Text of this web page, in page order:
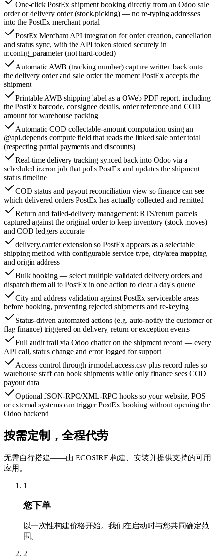
One-click PostEx shipment booking directly from an Odoo sale
order or delivery order (stock.picking) — no re-typing addresses
into the PostEx merchant portal
PostEx Merchant API integration for order creation, cancellation
and status sync, with the API token stored securely in
ir.config_parameter (not hard-coded)
Automatic AWB (tracking number) capture written back onto
the delivery order and sale order the moment PostEx accepts the
shipment
Printable AWB shipping label as a QWeb PDF report, including
the PostEx barcode, consignee details, order reference and COD
amount for warehouse packing
Automatic COD collectable-amount computation using an
@api.depends compute field that reads the linked sale order total
(respecting partial payments and discounts)
Real-time delivery tracking synced back into Odoo via a
scheduled ir.cron job that polls PostEx and updates the shipment
status timeline
COD status and payout reconciliation view so finance can see
which delivered orders PostEx has actually collected and remitted
Return and failed-delivery management: RTS/return parcels
captured against the original order to keep inventory (stock moves)
and COD ledgers accurate
delivery.carrier extension so PostEx appears as a selectable
shipping method with configurable service type, city/area mapping
and origin address
Bulk booking — select multiple validated delivery orders and
dispatch them all to PostEx in one action to clear a day's queue
City and address validation against PostEx serviceable areas
before booking, preventing rejected shipments and re-keying
Status-driven automated actions (e.g. auto-notify the customer or
flag finance) triggered on delivery, return or exception events
Full audit trail via Odoo chatter on the shipment record — every
API call, status change and error logged for support
Access control through ir.model.access.csv plus record rules so
warehouse staff can book shipments while only finance sees COD
payout data
Optional JSON-RPC/XML-RPC hooks so your website, POS
or external systems can trigger PostEx booking without opening the
Odoo backend
按需定制，全程代劳
无需自行搭建——由 ECOSIRE 构建、安装并提供支持的可用
应用。
1
您下单
以一次性构建价格开始。我们在启动时与您共同确定范
围。
2